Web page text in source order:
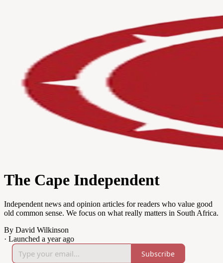
The Cape Independent
Independent news and opinion articles for readers who value good
old common sense. We focus on what really matters in South Africa.
By David Wilkinson
· Launched a year ago
Subscribe